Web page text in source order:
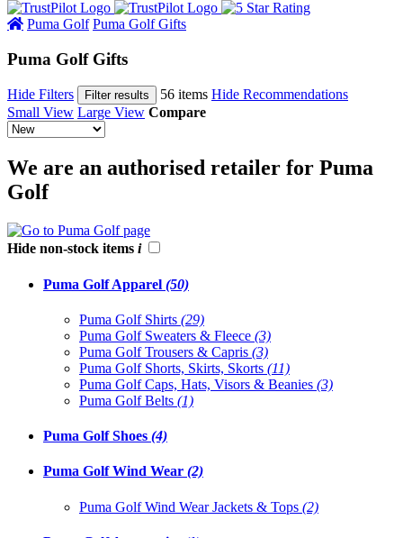
Puma Golf Puma Golf Gifts
Puma Golf Gifts
Hide Filters Filter results 56 items Hide Recommendations
Small View Large View Compare
We are an authorised retailer for Puma
Golf
Hide non-stock items i
Puma Golf Apparel (50)
Puma Golf Shirts (29)
Puma Golf Sweaters & Fleece (3)
Puma Golf Trousers & Capris (3)
Puma Golf Shorts, Skirts, Skorts (11)
Puma Golf Caps, Hats, Visors & Beanies (3)
Puma Golf Belts (1)
Puma Golf Shoes (4)
Puma Golf Wind Wear (2)
Puma Golf Wind Wear Jackets & Tops (2)